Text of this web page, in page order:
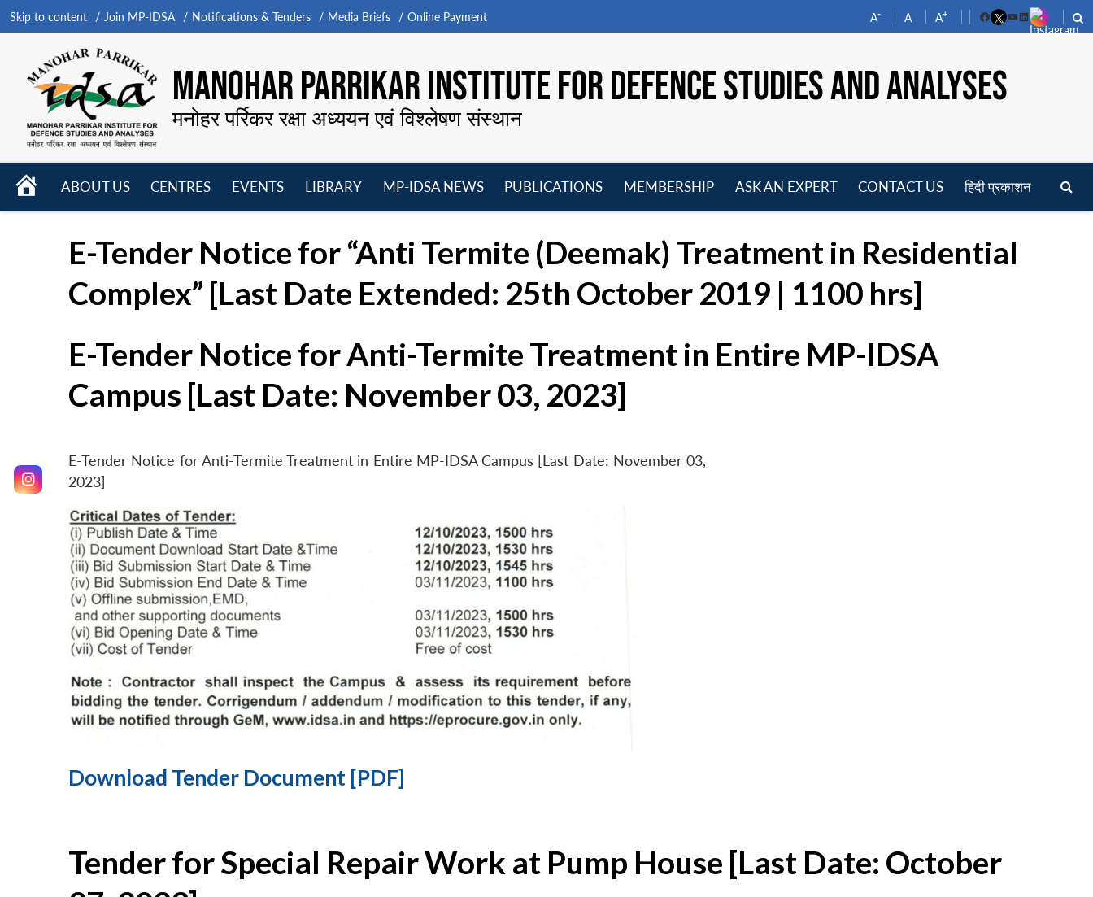
Skip to content Join MP-IDSA Notifications & Tenders Media Briefs Online Payment A- A A+
FacebookYouTube
LinkedIn
MANOHAR PARRIKAR INSTITUTE FOR DEFENCE STUDIES AND ANALYSES
मनोहर पर्रिकर रक्षा अध्ययन एवं विश्लेषण संस्थान
HOME
ABOUT US
CENTRES
EVENTS
LIBRARY
MP-IDSA NEWS
PUBLICATIONS
MEMBERSHIP
ASK AN EXPERT CONTACT US हिंदी प्रकाशन
E-Tender Notice for “Anti Termite (Deemak) Treatment in Residential
Complex” [Last Date Extended: 25th October 2019 | 1100 hrs]
E-Tender Notice for Anti-Termite Treatment in Entire MP-IDSA
Campus [Last Date: November 03, 2023]
E-Tender Notice for Anti-Termite Treatment in Entire MP-IDSA Campus [Last Date: November 03,
2023]
Download Tender Document [PDF]
Tender for Special Repair Work at Pump House [Last Date: October